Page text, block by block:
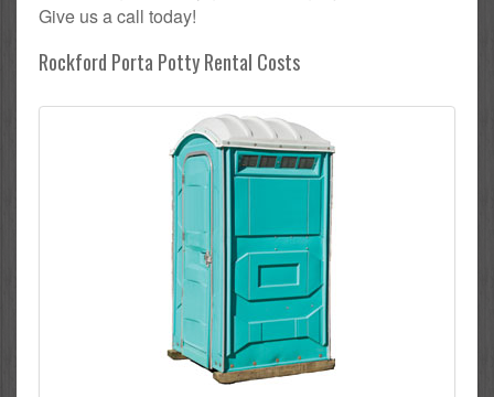
Give us a call today!
Rockford Porta Potty Rental Costs